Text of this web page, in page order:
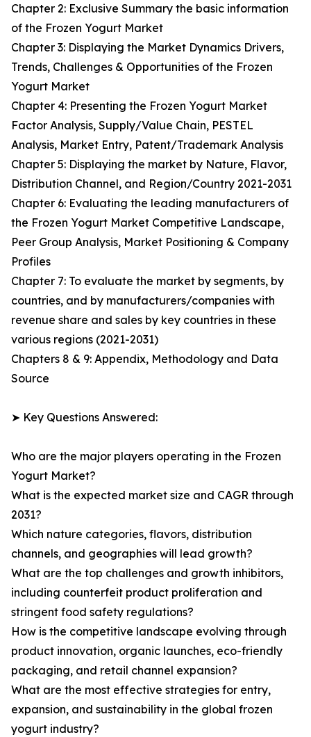
Chapter 2: Exclusive Summary the basic information
of the Frozen Yogurt Market
Chapter 3: Displaying the Market Dynamics Drivers,
Trends, Challenges & Opportunities of the Frozen
Yogurt Market
Chapter 4: Presenting the Frozen Yogurt Market
Factor Analysis, Supply/Value Chain, PESTEL
Analysis, Market Entry, Patent/Trademark Analysis
Chapter 5: Displaying the market by Nature, Flavor,
Distribution Channel, and Region/Country 2021-2031
Chapter 6: Evaluating the leading manufacturers of
the Frozen Yogurt Market Competitive Landscape,
Peer Group Analysis, Market Positioning & Company
Profiles
Chapter 7: To evaluate the market by segments, by
countries, and by manufacturers/companies with
revenue share and sales by key countries in these
various regions (2021-2031)
Chapters 8 & 9: Appendix, Methodology and Data
Source
➤ Key Questions Answered:
Who are the major players operating in the Frozen
Yogurt Market?
What is the expected market size and CAGR through
2031?
Which nature categories, flavors, distribution
channels, and geographies will lead growth?
What are the top challenges and growth inhibitors,
including counterfeit product proliferation and
stringent food safety regulations?
How is the competitive landscape evolving through
product innovation, organic launches, eco-friendly
packaging, and retail channel expansion?
What are the most effective strategies for entry,
expansion, and sustainability in the global frozen
yogurt industry?